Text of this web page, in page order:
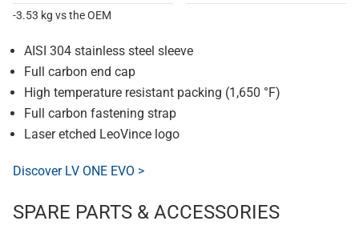
-3.53 kg vs the OEM
AISI 304 stainless steel sleeve
Full carbon end cap
High temperature resistant packing (1,650 °F)
Full carbon fastening strap
Laser etched LeoVince logo
Discover LV ONE EVO >
SPARE PARTS & ACCESSORIES